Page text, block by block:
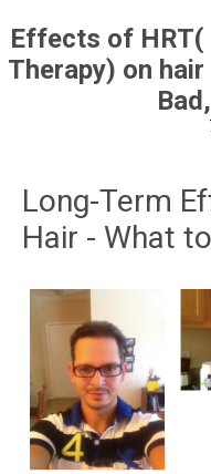
Effects of HRT(
Therapy) on
Long-Term
Hair - What